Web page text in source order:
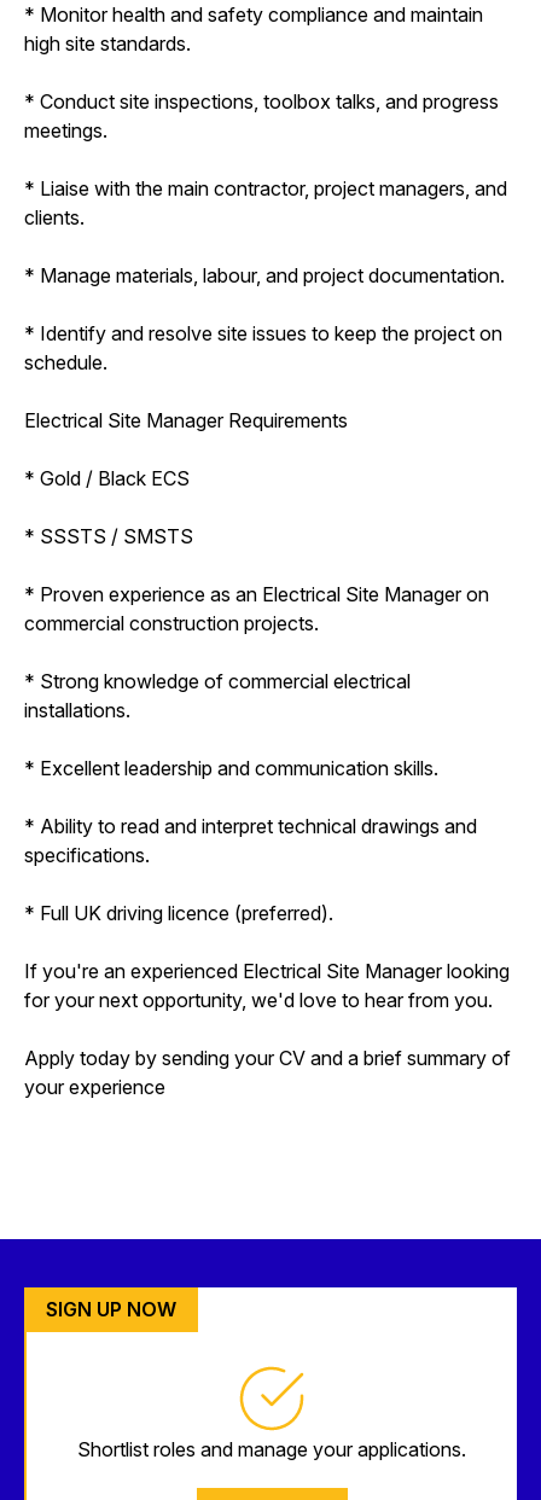
* Monitor health and safety compliance and maintain
high site standards.
* Conduct site inspections, toolbox talks, and progress
meetings.
* Liaise with the main contractor, project managers, and
clients.
* Manage materials, labour, and project documentation.
* Identify and resolve site issues to keep the project on
schedule.
Electrical Site Manager Requirements
* Gold / Black ECS
* SSSTS / SMSTS
* Proven experience as an Electrical Site Manager on
commercial construction projects.
* Strong knowledge of commercial electrical
installations.
* Excellent leadership and communication skills.
* Ability to read and interpret technical drawings and
specifications.
* Full UK driving licence (preferred).
If you're an experienced Electrical Site Manager looking
for your next opportunity, we'd love to hear from you.
Apply today by sending your CV and a brief summary of
your experience
SIGN UP NOW
Shortlist roles and manage your applications.